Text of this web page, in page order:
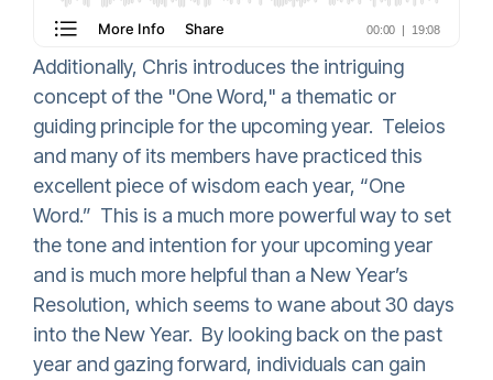
Additionally, Chris introduces the intriguing
concept of the "One Word," a thematic or
guiding principle for the upcoming year. Teleios
and many of its members have practiced this
excellent piece of wisdom each year, “One
Word.” This is a much more powerful way to set
the tone and intention for your upcoming year
and is much more helpful than a New Year’s
Resolution, which seems to wane about 30 days
into the New Year. By looking back on the past
year and gazing forward, individuals can gain